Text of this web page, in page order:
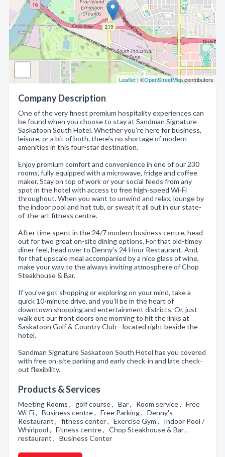
Leaflet | ©OpenStreetMapcontributors
Company Description
One of the very finest premium hospitality experiences can
be found when you choose to stay at Sandman Signature
Saskatoon South Hotel. Whether you’re here for business,
leisure, or a bit of both, there’s no shortage of modern
amenities in this four-star destination.
Enjoy premium comfort and convenience in one of our 230
rooms, fully equipped with a microwave, fridge and coffee
maker. Stay on top of work or your social feeds from any
spot in the hotel with access to free high-speed Wi-Fi
throughout. When you want to unwind and relax, lounge by
the indoor pool and hot tub, or sweat it all out in our state-
of-the-art fitness centre.
After time spent in the 24/7 modern business centre, head
out for two great on-site dining options. For that old-timey
diner feel, head over to Denny’s 24 Hour Restaurant. And,
for that upscale meal accompanied by a nice glass of wine,
make your way to the always inviting atmosphere of Chop
Steakhouse & Bar.
If you’ve got shopping or exploring on your mind, take a
quick 10-minute drive, and you’ll be in the heart of
downtown shopping and entertainment districts. Or, just
walk out our front doors one morning to hit the links at
Saskatoon Golf & Country Club—located right beside the
hotel.
Sandman Signature Saskatoon South Hotel has you covered
with free on-site parking and early check-in and late check-
out flexibility.
Products & Services
Meeting Rooms , golf course , Bar , Room service , Free
Wi-Fi , Business centre , Free Parking , Denny's
Restaurant , fitness center , Exercise Gym , Indoor Pool /
Whirlpool , Fitness centre , Chop Steakhouse & Bar ,
restaurant , Business Center